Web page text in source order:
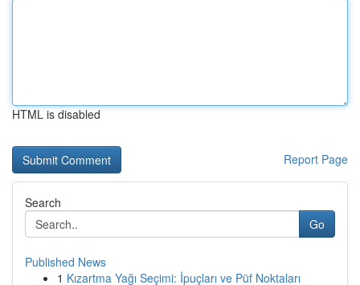
HTML is disabled
Report Page
Search
Go
Published News
1 Kızartma Yağı Seçimi: İpuçları ve Püf Noktaları